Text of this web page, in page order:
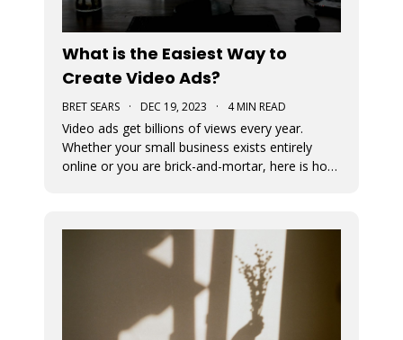
What is the Easiest Way to
Create Video Ads?
BRET SEARS · DEC 19, 2023 · 4 MIN READ
Video ads get billions of views every year.
Whether your small business exists entirely
online or you are brick-and-mortar, here is how